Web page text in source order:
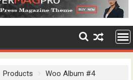
Products Woo Album #4